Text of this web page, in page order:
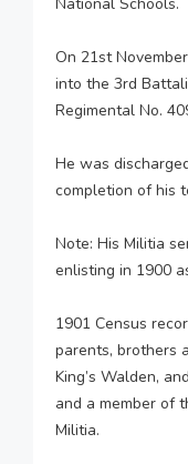
On 21st
into the 3rd
Regimental No.
He was
completion of his
Note: His Militia
enlisting in 1900
1901 Census
parents, brothers
King’s Walden,
and a member of
Militia.